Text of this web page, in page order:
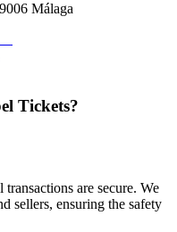
Málaga
Tickets?
are secure. We
sellers, ensuring the safety